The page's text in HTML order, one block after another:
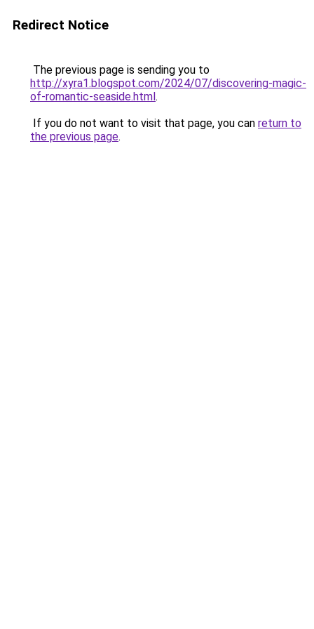
Redirect Notice
The previous page is sending you to
http://xyra1.blogspot.com/2024/07/discovering-magic-
of-romantic-seaside.html.
If you do not want to visit that page, you can return to
the previous page.